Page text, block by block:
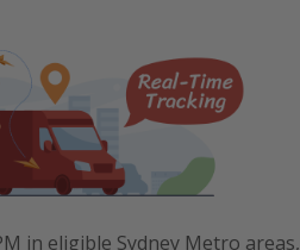
in eligible Sydney Metro areas,